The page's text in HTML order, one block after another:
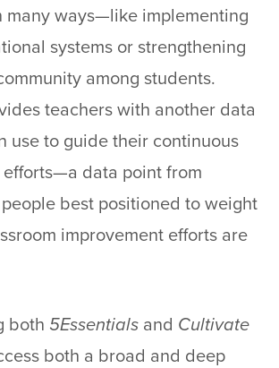
many ways—like implementing
systems or strengthening
among students.
teachers with another data
use to guide their continuous
efforts—a data point from
best positioned to weight
improvement efforts are
both 5Essentials and Cultivate
both a broad and deep